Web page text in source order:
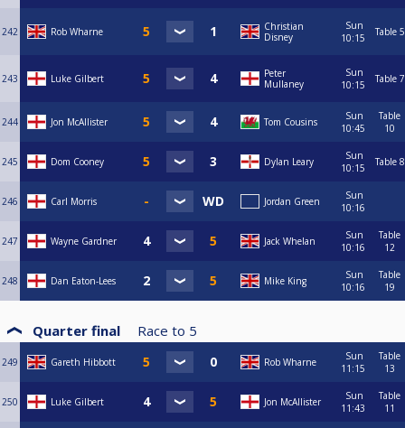
242 Rob Wharne
Christian
Disney
Sun
10:15
Table 5
243 Luke Gilbert
Peter
Mullaney
Sun
10:15
Table 7
244 Jon McAllister Tom Cousins
Sun
10:45
Table
10
245 Dom Cooney Dylan Leary
Sun
10:15
Table 8
246 Carl Morris Jordan Green
Sun
10:16
247 Wayne Gardner Jack Whelan
Sun
10:16
Table
12
248 Dan Eaton-Lees Mike King
Sun
10:16
Table
19
Quarter final Race to 5
249 Gareth Hibbott Rob Wharne
Sun
11:15
Table
13
250 Luke Gilbert Jon McAllister
Sun
11:43
Table
11